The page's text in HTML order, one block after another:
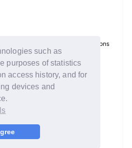
such as
purposes of statistics
access history, and for
devices and
Specified Commercial Transactions